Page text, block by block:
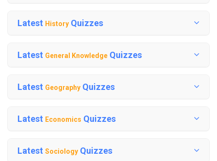
Latest History Quizzes
Latest General Knowledge Quizzes
Latest Geography Quizzes
Latest Economics Quizzes
Latest Sociology Quizzes